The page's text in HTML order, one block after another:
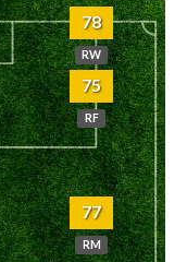
78
RW
75
RF
77
RM